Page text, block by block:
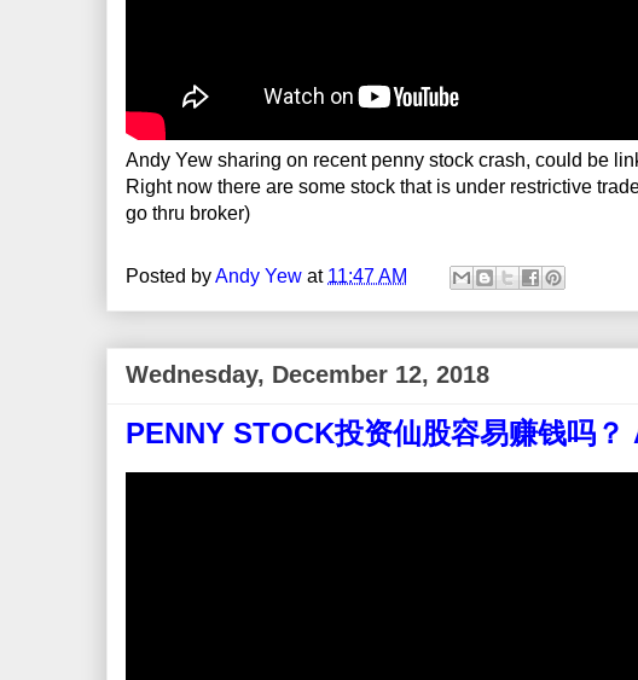
Andy Yew sharing on recent penny stock crash, could be
Right now there are some stock that is under restrictive
go thru broker)
Posted byAndy Yew at 11:47 AM
Wednesday, December 12, 2018
PENNY STOCK投资仙股容易赚钱吗